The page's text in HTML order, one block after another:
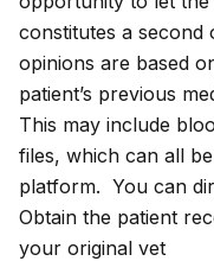
constitutes a second
opinions are based
patient’s previous
This may include
files, which can all
platform. You can
Obtain the patient
your original vet